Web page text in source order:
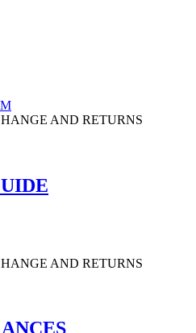
AND RETURNS
AND RETURNS